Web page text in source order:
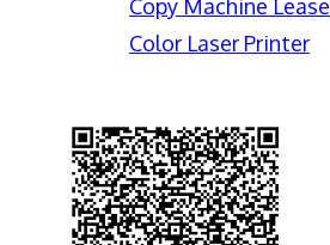
Copy Machine Lease
Color Laser Printer